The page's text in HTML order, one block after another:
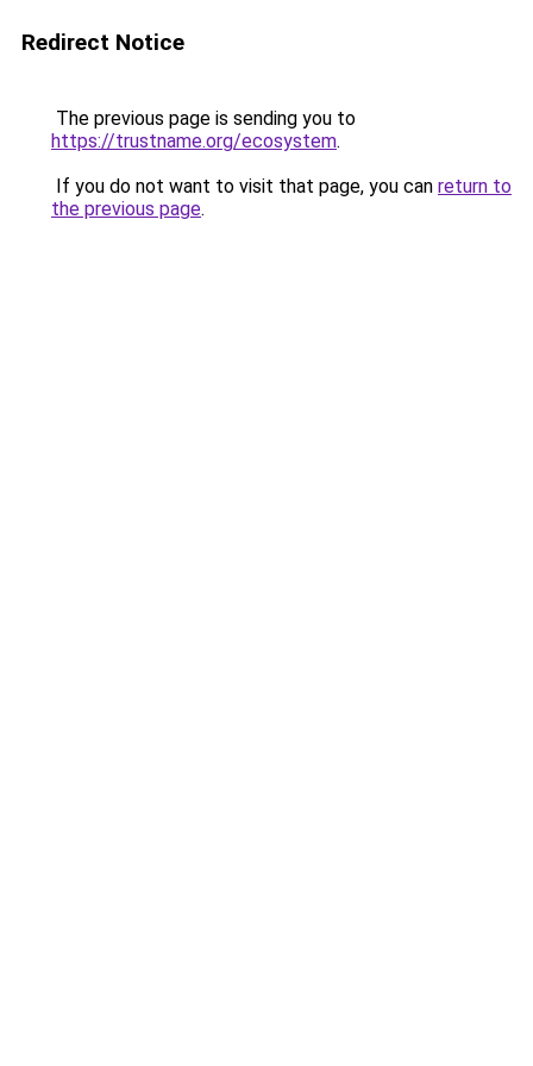
Redirect Notice
The previous page is sending you to
https://trustname.org/ecosystem.
If you do not want to visit that page, you can return to
the previous page.